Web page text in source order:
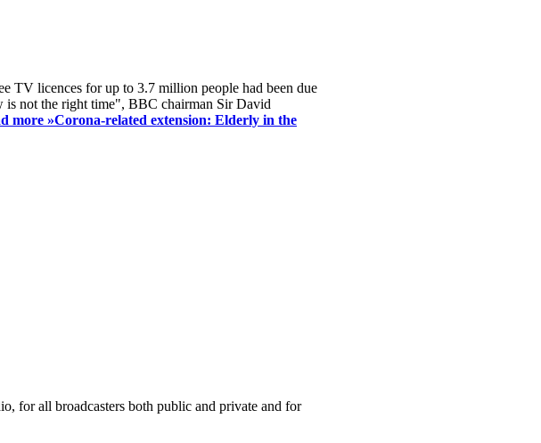
TV licences for up to 3.7 million people had been due
is not the right time", BBC chairman Sir David
more »Corona-related extension: Elderly in the
for all broadcasters both public and private and for